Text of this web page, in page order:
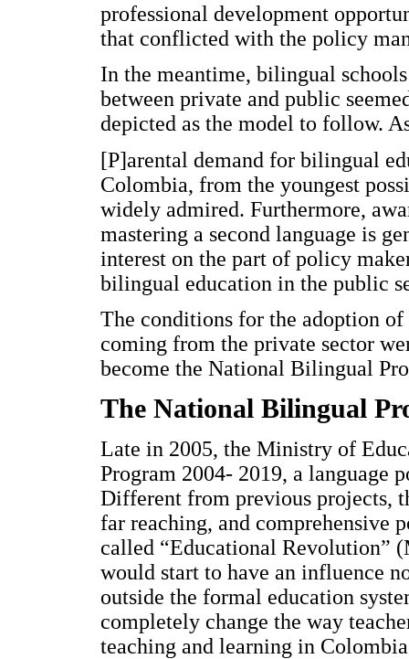
professional development
that conflicted with the policy
In the meantime, bilingual
between private and public
depicted as the model to follow.
[P]arental demand for bilingual
Colombia, from the youngest
widely admired. Furthermore,
mastering a second language is
interest on the part of policy
bilingual education in the public
The conditions for the adoption of
coming from the private sector
become the National Bilingual
The National Bilingual
Late in 2005, the Ministry of
Program 2004- 2019, a language
Different from previous projects,
far reaching, and comprehensive
called “Educational Revolution”
would start to have an influence
outside the formal education
completely change the way
teaching and learning in